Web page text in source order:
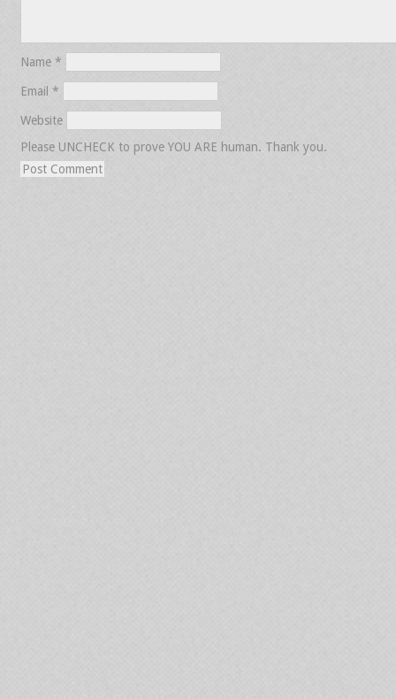
Name *
Email *
Website
Please UNCHECK to prove YOU ARE human. Thank you.